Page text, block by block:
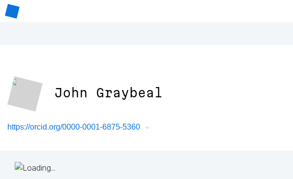
John Graybeal
https://orcid.org/0000-0001-6875-5360